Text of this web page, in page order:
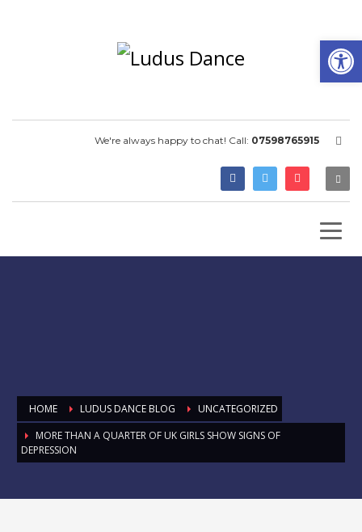
We're always happy to chat! Call: 07598765915
HOME LUDUS DANCE BLOG
UNCATEGORIZED
MORE THAN A QUARTER OF UK GIRLS SHOW SIGNS OF
DEPRESSION